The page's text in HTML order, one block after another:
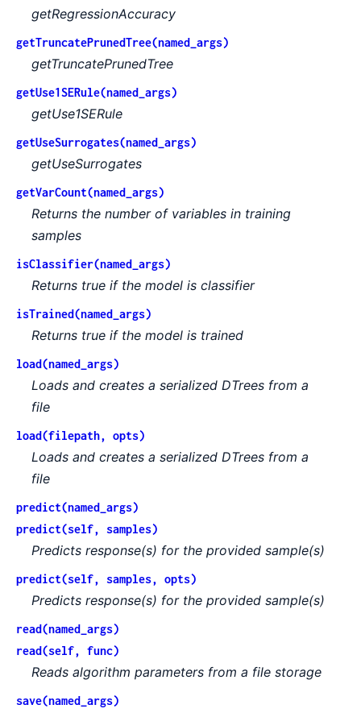
getRegressionAccuracy
getTruncatePrunedTree(named_args)
getTruncatePrunedTree
getUse1SERule(named_args)
getUse1SERule
getUseSurrogates(named_args)
getUseSurrogates
getVarCount(named_args)
Returns the number of variables in training
samples
isClassifier(named_args)
Returns true if the model is classifier
isTrained(named_args)
Returns true if the model is trained
load(named_args)
Loads and creates a serialized DTrees from a
file
load(filepath, opts)
Loads and creates a serialized DTrees from a
file
predict(named_args)
predict(self, samples)
Predicts response(s) for the provided sample(s)
predict(self, samples, opts)
Predicts response(s) for the provided sample(s)
read(named_args)
read(self, func)
Reads algorithm parameters from a file storage
save(named_args)